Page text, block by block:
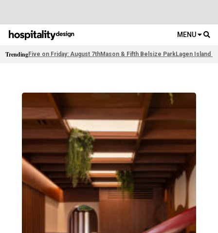
MENU
TrendingFive on Friday: August 7thMason & Fifth Belsize ParkLagen Island